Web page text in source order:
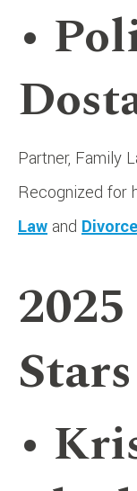
•
Partner, Family
Recognized for
Law and
•